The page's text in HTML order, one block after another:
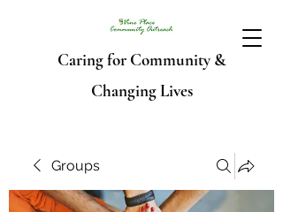
Caring for Community &
Changing Lives
Groups